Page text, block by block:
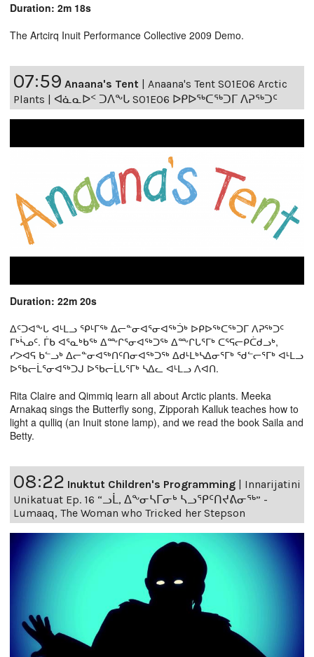
Duration: 2m 18s
The Artcirq Inuit Performance Collective 2009 Demo.
07:59 Anaana's Tent
Anaana's Tent S01E06 Arctic
Plants | ᐊᓈᓇᐅᑉ ᑐᐱᖕᒐ S01E06 ᐅᑭᐅᖅᑕᖅᑐᒥ ᐱᕈᖅᑐᑦ
Duration: 22m 20s
ᐃᑦᑐᐊᖕᒐ ᐊᒻᒪᓗ ᕿᒻᒥᖅ ᐃᓕᓐᓂᐊᕐᓂᐊᖅᑑᒃ ᐅᑭᐅᖅᑕᖅᑐᒥ ᐱᕈᖅᑐᑦ
ᒥᒃᓵᓄᑦ. ᒦᑲ ᐊᕐᓇᒃᑲᖅ ᐃᖖᒋᕐᓂᐊᖅᑐᖅ ᐃᖖᒋᒐᕐᒥᒃ ᑕᕐᕋᓕᑭᑖᑯᓗᒃ,
ᓯᐳᐊᕋ ᑲᓪᓗᒃ ᐃᓕᓐᓂᐊᖅᑎᑦᑎᓂᐊᖅᑐᖅ ᐃᑯᒻᒪᒃᓴᐃᓂᕐᒥᒃ ᖁᓪᓕᕐᒥᒃ ᐊᒻᒪᓗ
ᐅᖃᓕᒫᕐᓂᐊᖅᑐᒍ ᐅᖃᓕᒫᒐᕐᒥᒃ ᓴᐃᓚ ᐊᒻᒪᓗ ᐱᐊᑎ.
Rita Claire and Qimmiq learn all about Arctic plants. Meeka
Arnakaq sings the Butterfly song, Zipporah Kalluk teaches how to
light a qulliq (an Inuit stone lamp), and we read the book Saila and
Betty.
08:22 Inuktut Children's Programming | Innarijatini
Unikatuat Ep. 16 “ᓗᒫ, ᐃᖕᓂᓴᒥᓂᒃ ᓴᓗᕿᑦᑎᔪᕕᓂᖅ” -
Lumaaq, The Woman who Tricked her Stepson